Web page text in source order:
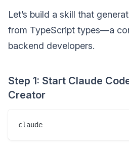
Let’s build a skill that
from TypeScript types—a
backend developers.
Step 1: Start Claude
Creator